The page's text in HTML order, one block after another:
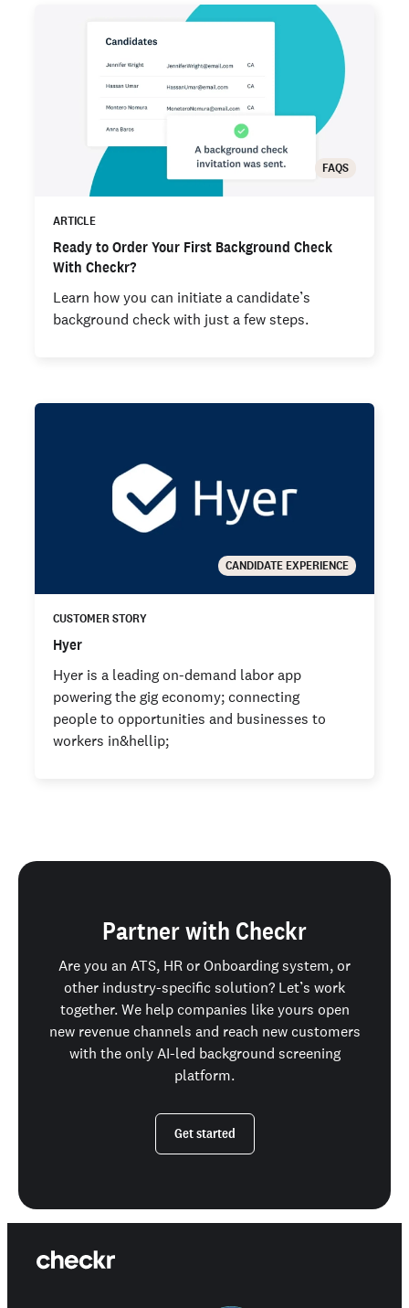
FAQS
ARTICLE
Ready to Order Your First Background Check
With Checkr?
Learn how you can initiate a candidate’s
background check with just a few steps.
CANDIDATE EXPERIENCE
CUSTOMER STORY
Hyer
Hyer is a leading on-demand labor app
powering the gig economy; connecting
people to opportunities and businesses to
workers in&hellip;
Partner with Checkr
Are you an ATS, HR or Onboarding system, or
other industry-specific solution? Let’s work
together. We help companies like yours open
new revenue channels and reach new customers
with the only AI-led background screening
platform.
Get started